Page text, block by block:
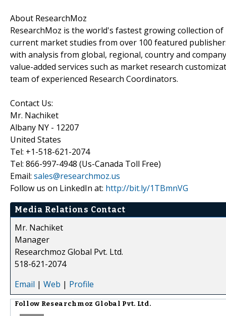
About ResearchMoz
ResearchMoz is the world's fastest growing collection
current market studies from over 100 featured
with analysis from global, regional, country and
value-added services such as market research
team of experienced Research Coordinators.
Contact Us:
Mr. Nachiket
Albany NY - 12207
United States
Tel: +1-518-621-2074
Tel: 866-997-4948 (Us-Canada Toll Free)
Email: sales@researchmoz.us
Follow us on LinkedIn at: http://bit.ly/1TBmnVG
Media Relations Contact
Mr. Nachiket
Manager
Researchmoz Global Pvt. Ltd.
518-621-2074
Email | Web | Profile
Follow Researchmoz Global Pvt. Ltd.